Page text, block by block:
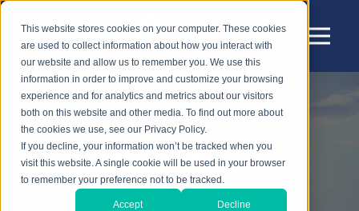
This website stores cookies on your computer. These cookies
are used to collect information about how you interact with
our website and allow us to remember you. We use this
information in order to improve and customize your browsing
experience and for analytics and metrics about our visitors
both on this website and other media. To find out more about
the cookies we use, see our Privacy Policy.
If you decline, your information won’t be tracked when you
visit this website. A single cookie will be used in your browser
to remember your preference not to be tracked.
Accept Decline
Sensear Blog